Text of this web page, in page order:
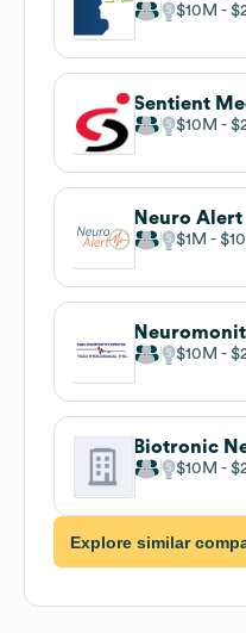
$10M
Sentient
$10M
Neuro Alert
$1M
$10M
Biotronic
$10M
Explore similar